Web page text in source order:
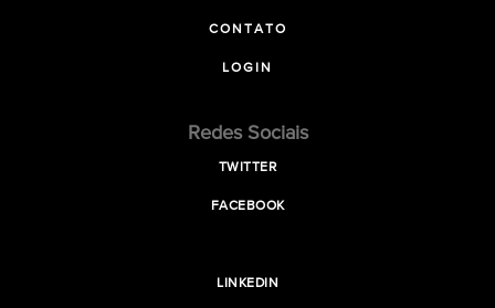
CONTATO
LOGIN
Redes Sociais
TWITTER
FACEBOOK
LINKEDIN